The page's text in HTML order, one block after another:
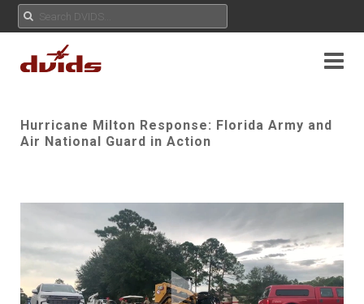
Hurricane Milton Response: Florida Army and
Air National Guard in Action